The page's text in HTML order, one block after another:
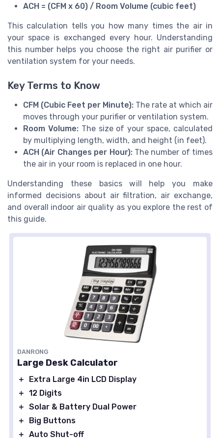
ACH = (CFM x 60) / Room Volume (cubic feet)
This calculation tells you how many times the air in
your space is exchanged every hour. Understanding
this number helps you choose the right air purifier or
ventilation system for your needs.
Key Terms to Know
CFM (Cubic Feet per Minute): The rate at which air
moves through your purifier or ventilation system.
Room Volume:The size of your space, calculated
by multiplying length, width, and height (in feet).
ACH (Air Changes per Hour):The number of times
the air in your room is replaced in one hour.
Understanding these basics will help you make
informed decisions about air filtration, air exchange,
and overall indoor air quality as you explore the rest of
this guide.
DANRONG
Large Desk Calculator
＋
Extra Large 4in LCD Display
＋ 12 Digits
＋ Solar & Battery Dual Power
＋
Big Buttons
＋ Auto Shut-off